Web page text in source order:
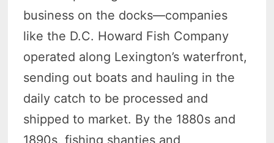
business on the docks—companies
like the D.C. Howard Fish Company
operated along Lexington’s waterfront,
sending out boats and hauling in the
daily catch to be processed and
shipped to market. By the 1880s and
1890s, fishing shanties and